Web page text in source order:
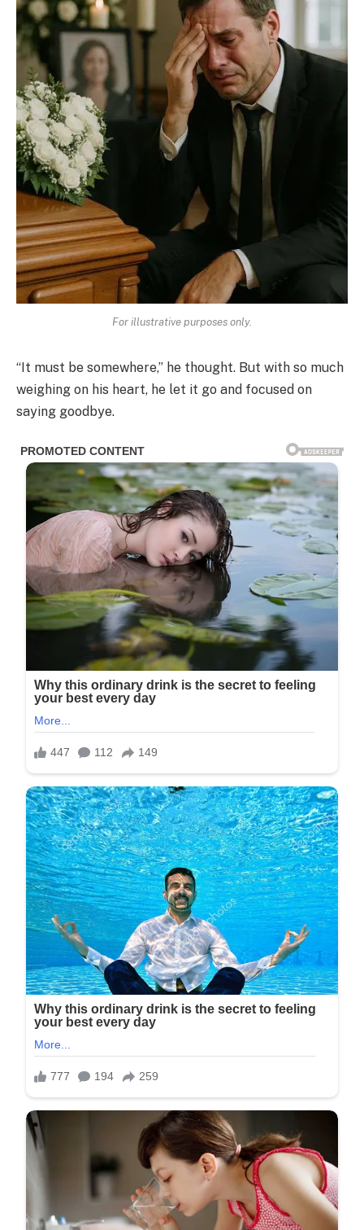
For illustrative purposes only.
“It must be somewhere,” he thought. But with so much
weighing on his heart, he let it go and focused on
saying goodbye.